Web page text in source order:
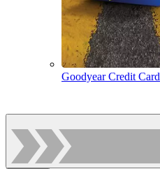
Goodyear Credit Card